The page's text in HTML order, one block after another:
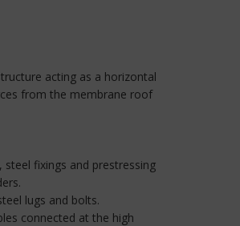
acting as a horizontal
from the membrane roof
fixings and prestressing
lugs and bolts.
connected at the high